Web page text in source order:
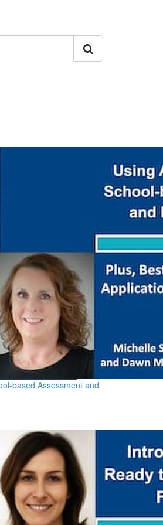
based Assessment and